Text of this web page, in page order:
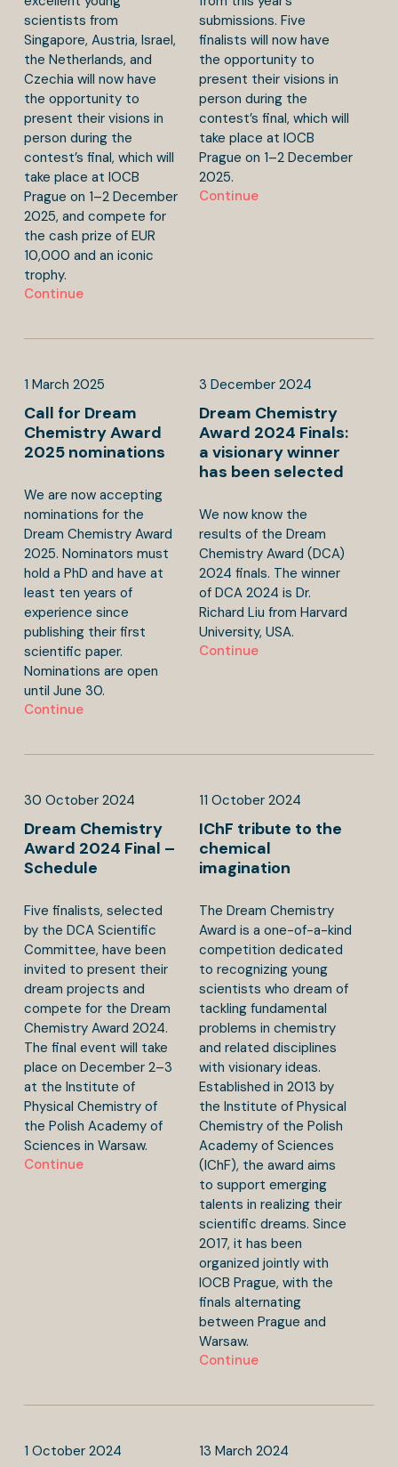
scientists from
Singapore, Austria, Israel,
the Netherlands, and
Czechia will now have
the opportunity to
present their visions in
person during the
contest’s final, which will
take place at IOCB
Prague on 1–2 December
2025, and compete for
the cash prize of EUR
10,000 and an iconic
trophy.
Continue
submissions. Five
finalists will now have
the opportunity to
present their visions in
person during the
contest’s final, which will
take place at IOCB
Prague on 1–2 December
2025.
Continue
1 March 2025
Call for Dream
Chemistry Award
2025 nominations
We are now accepting
nominations for the
Dream Chemistry Award
2025. Nominators must
hold a PhD and have at
least ten years of
experience since
publishing their first
scientific paper.
Nominations are open
until June 30.
Continue
3 December 2024
Dream Chemistry
Award 2024 Finals:
a visionary winner
has been selected
We now know the
results of the Dream
Chemistry Award (DCA)
2024 finals. The winner
of DCA 2024 is Dr.
Richard Liu from Harvard
University, USA.
Continue
30 October 2024
Dream Chemistry
Award 2024 Final –
Schedule
Five finalists, selected
by the DCA Scientific
Committee, have been
invited to present their
dream projects and
compete for the Dream
Chemistry Award 2024.
The final event will take
place on December 2–3
at the Institute of
Physical Chemistry of
the Polish Academy of
Sciences in Warsaw.
Continue
11 October 2024
IChF tribute to the
chemical
imagination
The Dream Chemistry
Award is a one-of-a-kind
competition dedicated
to recognizing young
scientists who dream of
tackling fundamental
problems in chemistry
and related disciplines
with visionary ideas.
Established in 2013 by
the Institute of Physical
Chemistry of the Polish
Academy of Sciences
(IChF), the award aims
to support emerging
talents in realizing their
scientific dreams. Since
2017, it has been
organized jointly with
IOCB Prague, with the
finals alternating
between Prague and
Warsaw.
Continue
1 October 2024 13 March 2024